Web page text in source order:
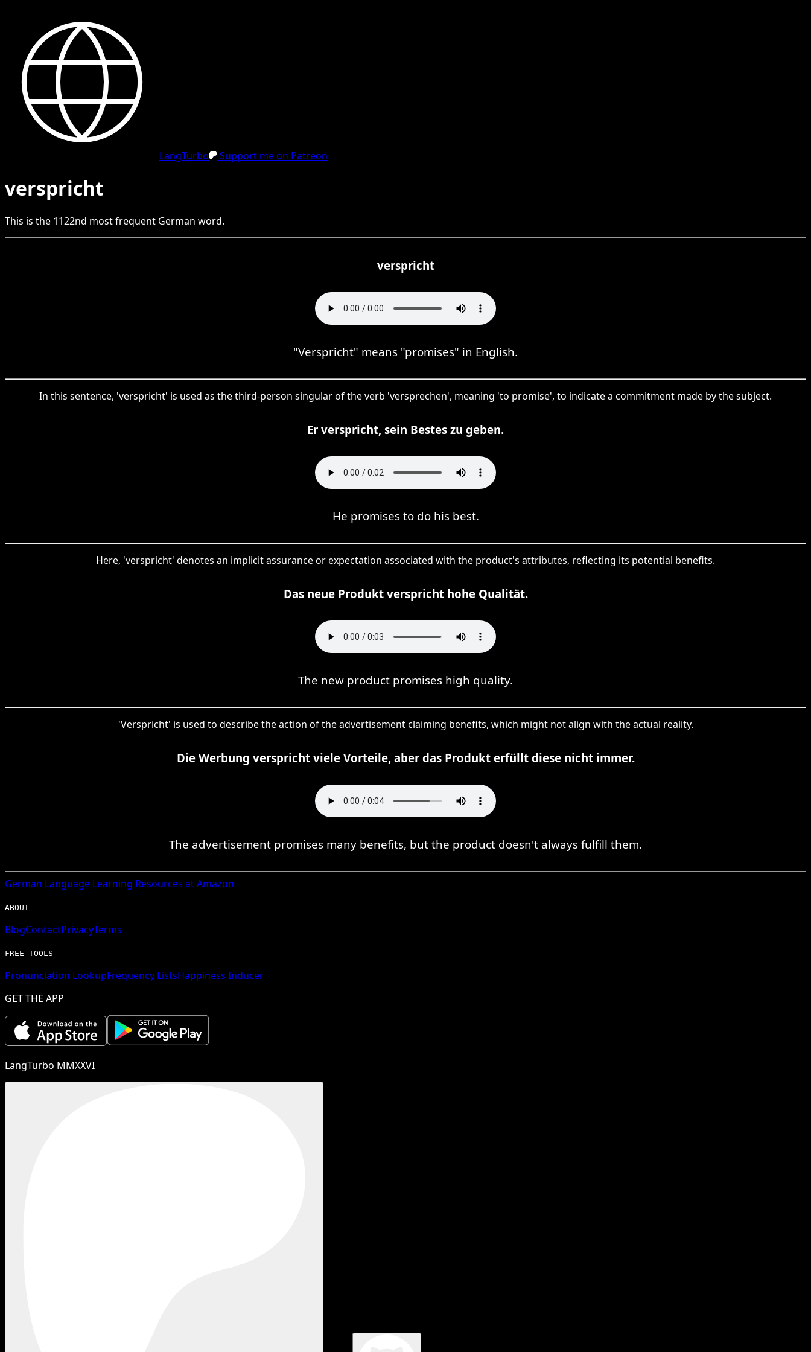
LangTurbo Support me on Patreon
verspricht
This is the 1122nd most frequent German word.
verspricht
"Verspricht" means "promises" in English.
In this sentence, 'verspricht' is used as the third-person singular of the verb 'versprechen', meaning 'to promise', to indicate a commitment made by the subject.
Er verspricht, sein Bestes zu geben.
He promises to do his best.
Here, 'verspricht' denotes an implicit assurance or expectation associated with the product's attributes, reflecting its potential benefits.
Das neue Produkt verspricht hohe Qualität.
The new product promises high quality.
'Verspricht' is used to describe the action of the advertisement claiming benefits, which might not align with the actual reality.
Die Werbung verspricht viele Vorteile, aber das Produkt erfüllt diese nicht immer.
The advertisement promises many benefits, but the product doesn't always fulfill them.
German Language Learning Resources at Amazon
ABOUT
BlogContactPrivacyTerms
FREE TOOLS
Pronunciation LookupFrequency ListsHappiness Inducer
GET THE APP
LangTurbo MMXXVI